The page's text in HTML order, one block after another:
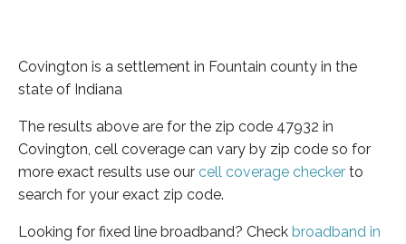
Covington is a settlement in Fountain county in the
state of Indiana
The results above are for the zip code 47932 in
Covington, cell coverage can vary by zip code so for
more exact results use our cell coverage checker to
search for your exact zip code.
Looking for fixed line broadband? Check broadband in